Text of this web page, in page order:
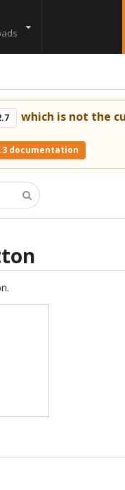
which is not the
documentation